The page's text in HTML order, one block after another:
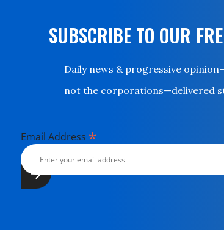
SUBSCRIBE TO OUR
Daily news & progressive
not the corporations—delivered
Email Address *